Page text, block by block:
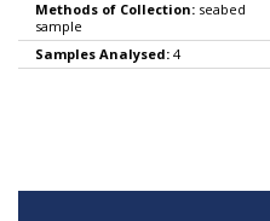
Methods of Collection: seabed
sample
Samples Analysed: 4